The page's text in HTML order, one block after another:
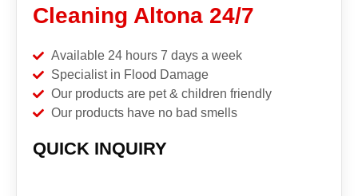
Cleaning Altona 24/7
Available 24 hours 7 days a week
Specialist in Flood Damage
Our products are pet & children friendly
Our products have no bad smells
QUICK INQUIRY